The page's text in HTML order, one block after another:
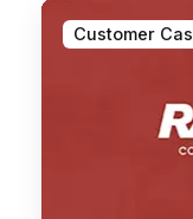
Customer